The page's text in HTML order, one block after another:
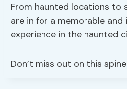
From haunted locations to
are in for a memorable and
experience in the haunted
Don’t miss out on this